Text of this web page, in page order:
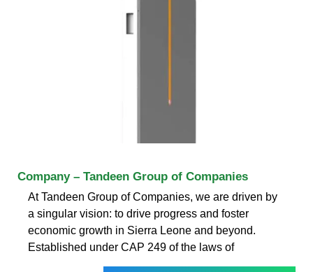
Company – Tandeen Group of Companies
At Tandeen Group of Companies, we are driven by
a singular vision: to drive progress and foster
economic growth in Sierra Leone and beyond.
Established under CAP 249 of the laws of